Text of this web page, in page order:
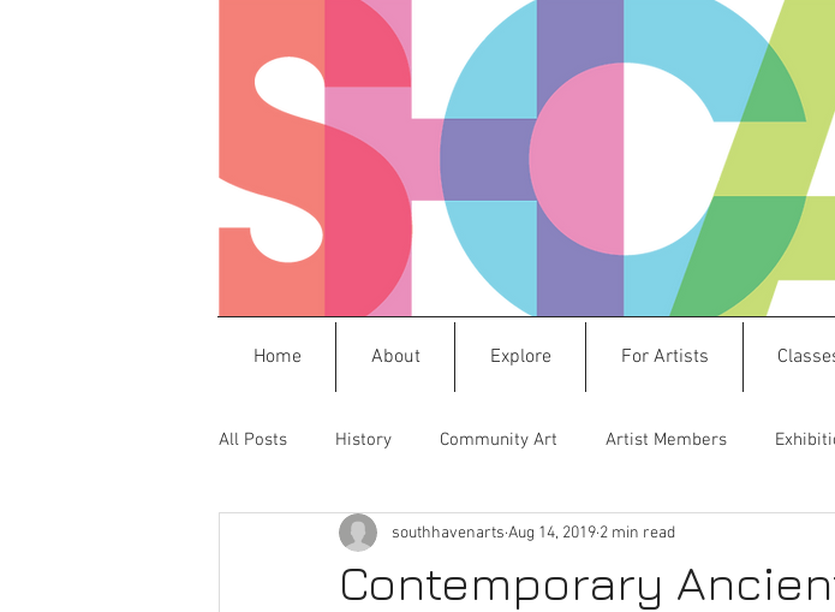
Home About Explore For Artists
All Posts History Community Art Artist Members
Press Releases Frida Mistletoe Market
Contemporary
southhavenarts Aug 14, 2019 2 min read